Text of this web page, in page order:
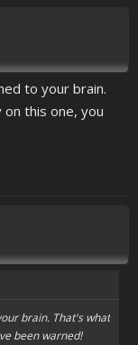
to your brain.
this one, you
brain. That's what
been warned!